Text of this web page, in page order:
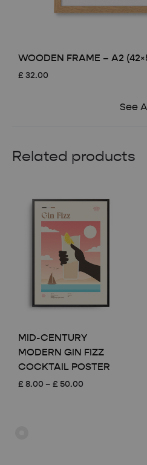
WOODEN FRAME – A2
£ 32.00
See
Related products
MID-CENTURY
MODERN GIN FIZZ
COCKTAIL POSTER
£ 8.00 – £ 50.00